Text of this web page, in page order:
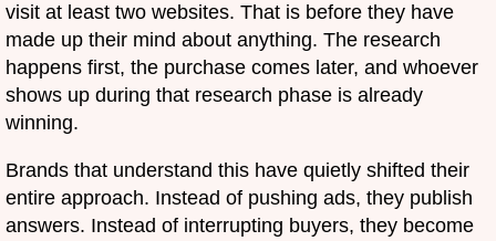
visit at least two websites. That is before they have
made up their mind about anything. The research
happens first, the purchase comes later, and whoever
shows up during that research phase is already
winning.
Brands that understand this have quietly shifted their
entire approach. Instead of pushing ads, they publish
answers. Instead of interrupting buyers, they become